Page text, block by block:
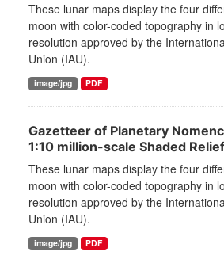
These lunar maps display the four
moon with color-coded topography in
resolution approved by the
Union (IAU).
image/jpg PDF
Gazetteer of Planetary
1:10 million-scale Shaded
These lunar maps display the four
moon with color-coded topography in
resolution approved by the
Union (IAU).
image/jpg PDF